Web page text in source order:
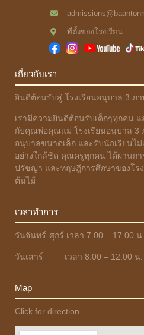
ที่ตั้งของโรงเรียน
เกี่ยวกับเรา
ยินดีต้อนรับสู่ โรงเรียนอนุบาล 3 ภ
เรามีความยินดีต้อนรับเด็กๆทุกคน
กับคุณพ่อคุณแม่ โรงเรียนอนุบาล 3
อนุบาลขนาดเล็ก และรับนักเรียนไ
อย่างใกล้ชิด คุณครูทุกคน ได้ผ่านกา
ปรัชญา และทฤษฎีการศึกษาของโร
ต้นไม้
เวลาทำการ
วันจันทร์-ศุกร์ เวลา 7.00 – 17.00 น.
วันเสาร์ เวลา 8.00 – 12.00 น.
Map
Click for direction